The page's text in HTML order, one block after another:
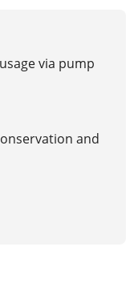
via pump
and